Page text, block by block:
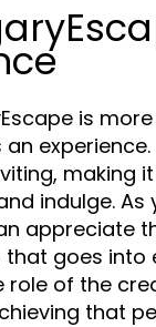
is
an
making
indulge. As
appreciate
goes into
role of the
that